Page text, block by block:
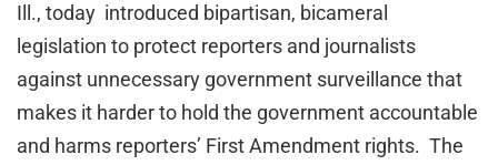
Ill., today introduced bipartisan, bicameral
legislation to protect reporters and journalists
against unnecessary government surveillance that
makes it harder to hold the government accountable
and harms reporters’ First Amendment rights. The